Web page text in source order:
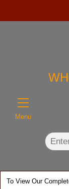
Menu
To View Our